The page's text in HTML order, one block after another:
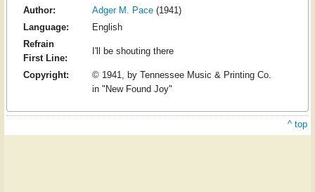
Author:
Adger M. Pace(1941)
Language:
English
Refrain
First Line:
I'll be shouting there
Copyright:
© 1941, by Tennessee Music & Printing Co.
in "New Found Joy"
^ top